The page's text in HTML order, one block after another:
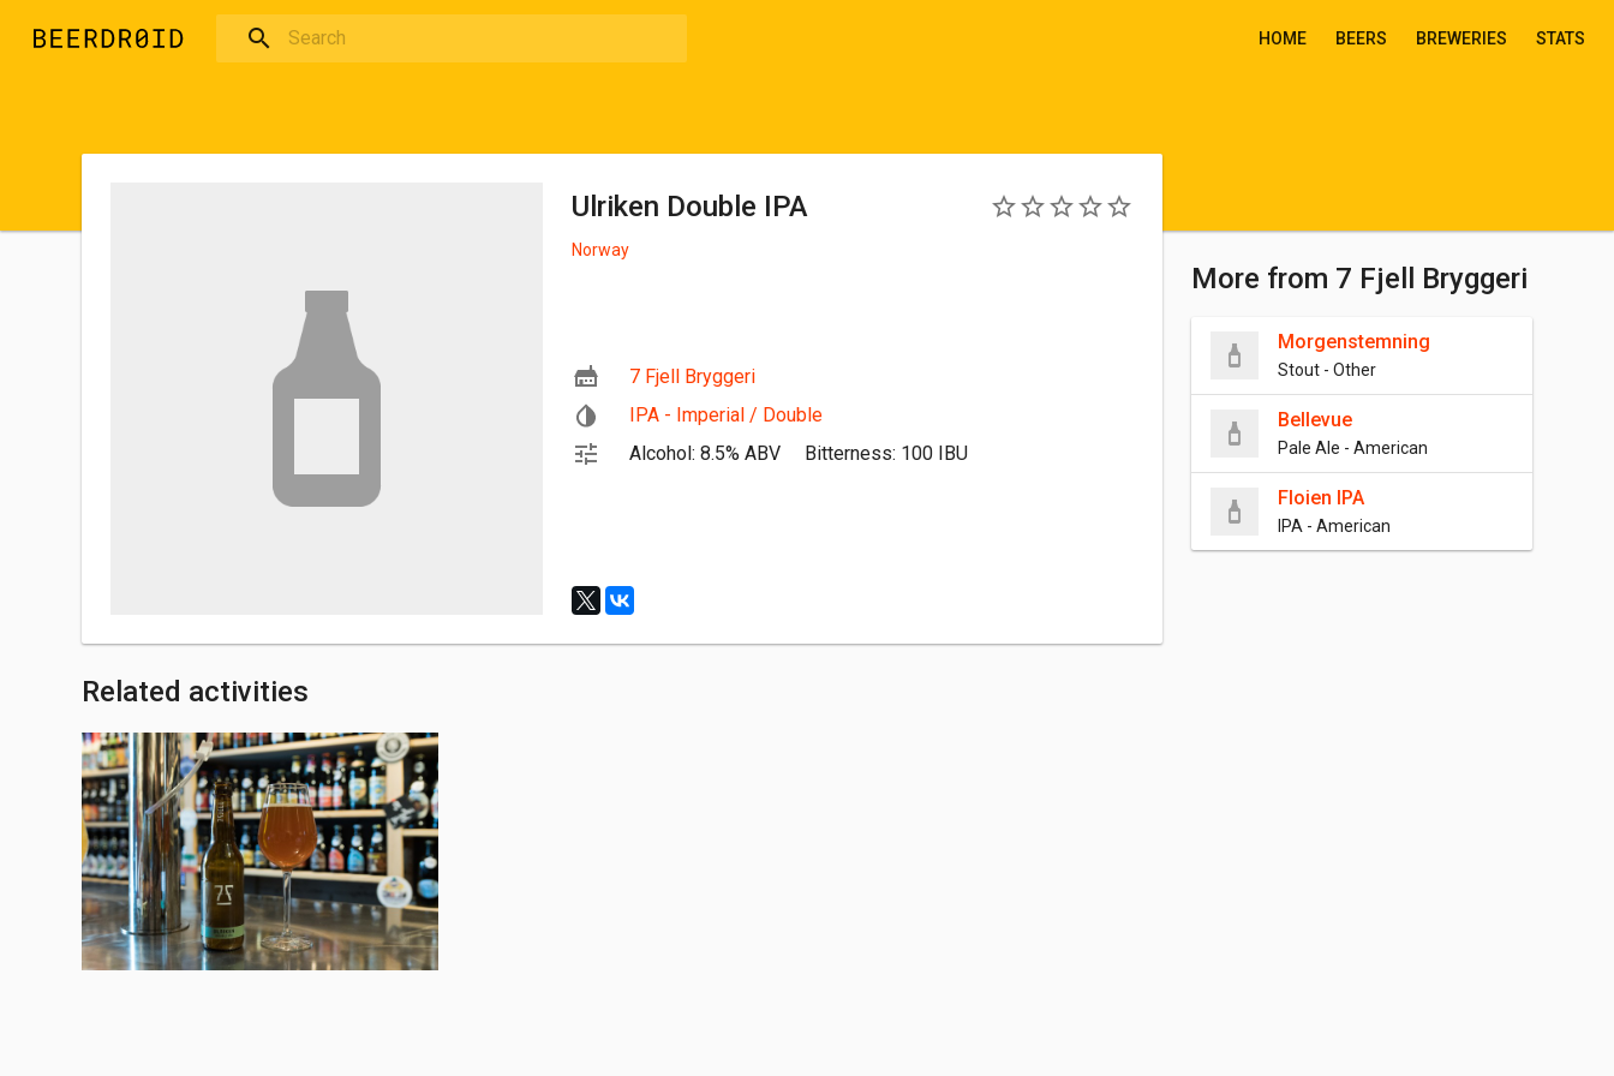
HOME BEERS BREWERIES STATS
Ulriken Double IPA
Norway
7 Fjell Bryggeri
IPA - Imperial / Double
Alcohol: 8.5% ABV
Bitterness: 100 IBU
Related activities
More from 7 Fjell Bryggeri
Morgenstemning
Stout - Other
Bellevue
Pale Ale - American
Floien IPA
IPA - American